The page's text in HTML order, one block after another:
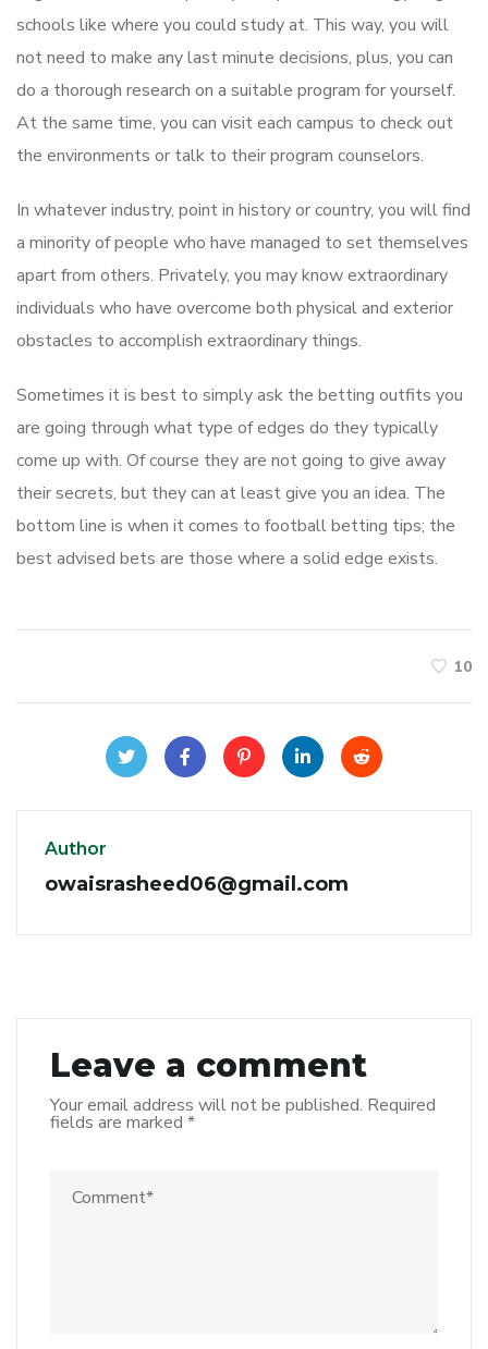
schools like where you could study at. This way, you will
not need to make any last minute decisions, plus, you can
do a thorough research on a suitable program for yourself.
At the same time, you can visit each campus to check out
the environments or talk to their program counselors.
In whatever industry, point in history or country, you will find
a minority of people who have managed to set themselves
apart from others. Privately, you may know extraordinary
individuals who have overcome both physical and exterior
obstacles to accomplish extraordinary things.
Sometimes it is best to simply ask the betting outfits you
are going through what type of edges do they typically
come up with. Of course they are not going to give away
their secrets, but they can at least give you an idea. The
bottom line is when it comes to football betting tips; the
best advised bets are those where a solid edge exists.
10
Author
owaisrasheed06@gmail.com
Leave a comment
Your email address will not be published. Required
fields are marked *